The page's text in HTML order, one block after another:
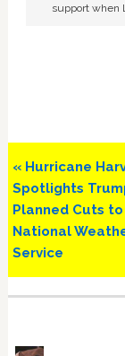
support when
Previous
Post:
« Hurricane
Spotlights
Planned Cuts
National
Service